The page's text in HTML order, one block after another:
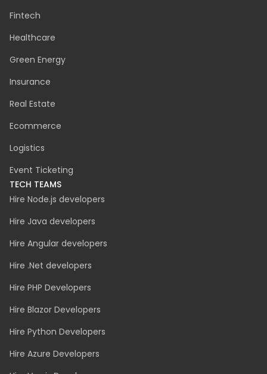
Fintech
Healthcare
Green Energy
Insurance
Real Estate
Ecommerce
Logistics
Event Ticketing
TECH TEAMS
Hire Node.js developers
Hire Java developers
Hire Angular developers
Hire .Net developers
Hire PHP Developers
Hire Blazor Developers
Hire Python Developers
Hire Azure Developers